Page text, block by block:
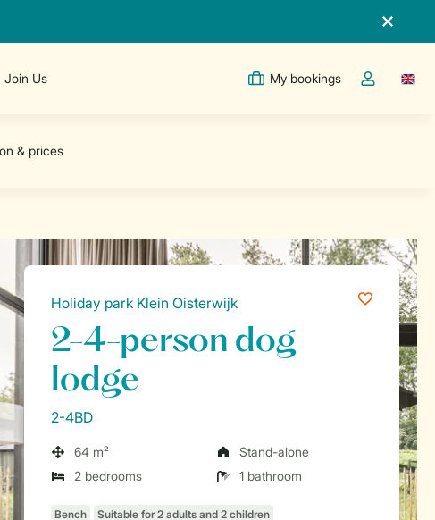
Join Us My bookings
Toggle the
Holiday park Klein Oisterwijk
2-4-person dog
lodge
2-4BD
64 m²
Stand-alone
2 bedrooms
1 bathroom